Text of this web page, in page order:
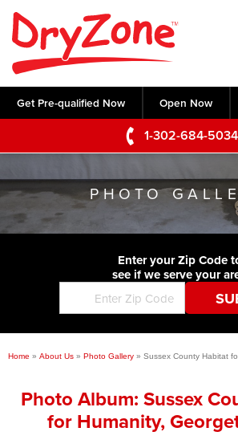
Get Pre-qualified Now Open Now
1-302-684-5034
Home
SERVICES
Crawl Space Repair
Basement Waterproofing
Foundation Repair
Commercial Foundations
Concrete Lifting and Leveling
Videos
Photo Gallery
Before & After
ABOUT US
Q&A
Blog
Job Opportunities
Financing
SERVICE AREA
CONTACT US
PHOTO
Enter your Zip Code
see if we serve your
Home » About Us » Photo Gallery » Sussex County Habitat
Photo Album: Sussex
for Humanity,